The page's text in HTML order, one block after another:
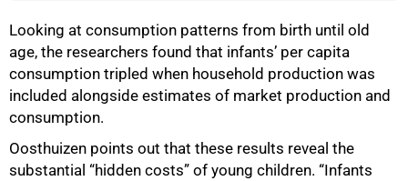
Looking at consumption patterns from birth until old
age, the researchers found that infants’ per capita
consumption tripled when household production was
included alongside estimates of market production and
consumption.
Oosthuizen points out that these results reveal the
substantial “hidden costs” of young children. “Infants